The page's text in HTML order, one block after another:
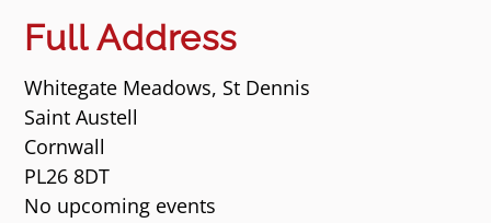
Full Address
Whitegate Meadows, St Dennis
Saint Austell
Cornwall
PL26 8DT
No upcoming events